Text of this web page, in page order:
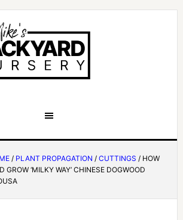
/ PLANT PROPAGATION / CUTTINGS /HOW
GROW ‘MILKY WAY’ CHINESE DOGWOOD